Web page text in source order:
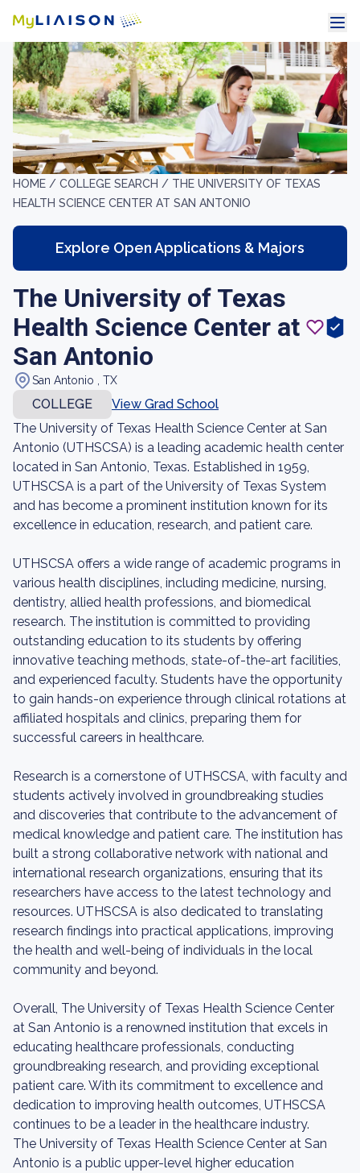
HOME / COLLEGE SEARCH / THE UNIVERSITY OF TEXAS
HEALTH SCIENCE CENTER AT SAN ANTONIO
Explore Open Applications & Majors
The University of Texas
Health Science Center at
San Antonio
San Antonio , TX
COLLEGE
View Grad School
The University of Texas Health Science Center at San
Antonio (UTHSCSA) is a leading academic health center
located in San Antonio, Texas. Established in 1959,
UTHSCSA is a part of the University of Texas System
and has become a prominent institution known for its
excellence in education, research, and patient care.
UTHSCSA offers a wide range of academic programs in
various health disciplines, including medicine, nursing,
dentistry, allied health professions, and biomedical
research. The institution is committed to providing
outstanding education to its students by offering
innovative teaching methods, state-of-the-art facilities,
and experienced faculty. Students have the opportunity
to gain hands-on experience through clinical rotations at
affiliated hospitals and clinics, preparing them for
successful careers in healthcare.
Research is a cornerstone of UTHSCSA, with faculty and
students actively involved in groundbreaking studies
and discoveries that contribute to the advancement of
medical knowledge and patient care. The institution has
built a strong collaborative network with national and
international research organizations, ensuring that its
researchers have access to the latest technology and
resources. UTHSCSA is also dedicated to translating
research findings into practical applications, improving
the health and well-being of individuals in the local
community and beyond.
Overall, The University of Texas Health Science Center
at San Antonio is a renowned institution that excels in
educating healthcare professionals, conducting
groundbreaking research, and providing exceptional
patient care. With its commitment to excellence and
dedication to improving health outcomes, UTHSCSA
continues to be a leader in the healthcare industry.
The University of Texas Health Science Center at San
Antonio is a public upper-level higher education